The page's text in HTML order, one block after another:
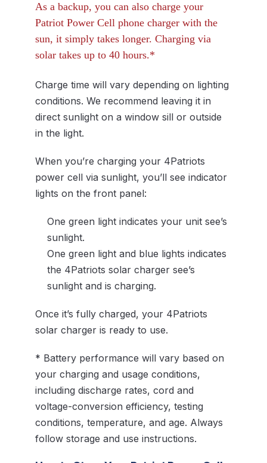
As a backup, you can also charge your
Patriot Power Cell phone charger with the
sun, it simply takes longer. Charging via
solar takes up to 40 hours.*
Charge time will vary depending on lighting
conditions. We recommend leaving it in
direct sunlight on a window sill or outside
in the light.
When you’re charging your 4Patriots
power cell via sunlight, you’ll see indicator
lights on the front panel:
One green light indicates your unit see’s
sunlight.
One green light and blue lights indicates
the 4Patriots solar charger see’s
sunlight and is charging.
Once it’s fully charged, your 4Patriots
solar charger is ready to use.
* Battery performance will vary based on
your charging and usage conditions,
including discharge rates, cord and
voltage-conversion efficiency, testing
conditions, temperature, and age. Always
follow storage and use instructions.